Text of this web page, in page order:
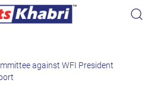
against WFI President